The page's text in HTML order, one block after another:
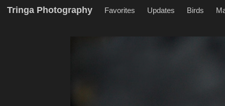
Tringa Photography Favorites Updates Birds